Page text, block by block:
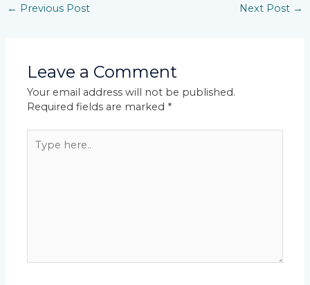
← Previous Post Next Post →
Leave a Comment
Your email address will not be published.
Required fields are marked *
here..